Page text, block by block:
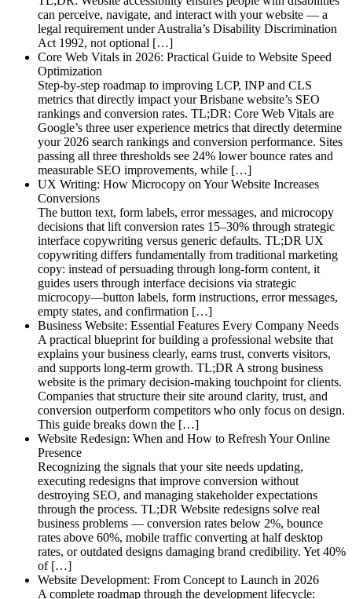
can perceive, navigate, and interact with your website — a
legal requirement under Australia’s Disability Discrimination
Act 1992, not optional […]
Core Web Vitals in 2026: Practical Guide to Website Speed
Optimization
Step-by-step roadmap to improving LCP, INP and CLS
metrics that directly impact your Brisbane website’s SEO
rankings and conversion rates. TL;DR: Core Web Vitals are
Google’s three user experience metrics that directly determine
your 2026 search rankings and conversion performance. Sites
passing all three thresholds see 24% lower bounce rates and
measurable SEO improvements, while […]
UX Writing: How Microcopy on Your Website Increases
Conversions
The button text, form labels, error messages, and microcopy
decisions that lift conversion rates 15–30% through strategic
interface copywriting versus generic defaults. TL;DR UX
copywriting differs fundamentally from traditional marketing
copy: instead of persuading through long-form content, it
guides users through interface decisions via strategic
microcopy—button labels, form instructions, error messages,
empty states, and confirmation […]
Business Website: Essential Features Every Company Needs
A practical blueprint for building a professional website that
explains your business clearly, earns trust, converts visitors,
and supports long-term growth. TL;DR A strong business
website is the primary decision-making touchpoint for clients.
Companies that structure their site around clarity, trust, and
conversion outperform competitors who only focus on design.
This guide breaks down the […]
Website Redesign: When and How to Refresh Your Online
Presence
Recognizing the signals that your site needs updating,
executing redesigns that improve conversion without
destroying SEO, and managing stakeholder expectations
through the process. TL;DR Website redesigns solve real
business problems — conversion rates below 2%, bounce
rates above 60%, mobile traffic converting at half desktop
rates, or outdated designs damaging brand credibility. Yet 40%
of […]
Website Development: From Concept to Launch in 2026
A complete roadmap through the development lifecycle: